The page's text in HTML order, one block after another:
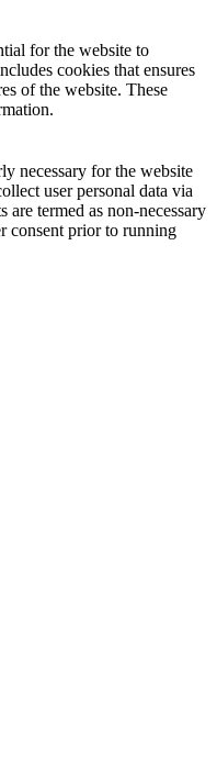
for the website to
cookies that ensures
of the website. These
necessary for the website
user personal data via
are termed as non-necessary
consent prior to running